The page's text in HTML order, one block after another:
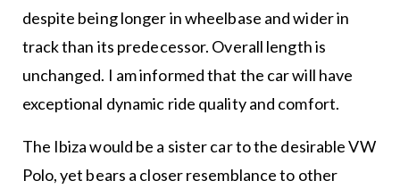
despite being longer in wheelbase and wider in
track than its predecessor. Overall length is
unchanged. I am informed that the car will have
exceptional dynamic ride quality and comfort.
The Ibiza would be a sister car to the desirable VW
Polo, yet bears a closer resemblance to other